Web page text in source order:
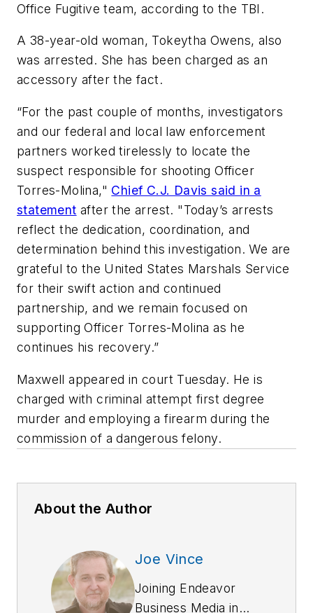
Office Fugitive team, according to the TBI.
A 38-year-old woman, Tokeytha Owens, also
was arrested. She has been charged as an
accessory after the fact.
“For the past couple of months, investigators
and our federal and local law enforcement
partners worked tirelessly to locate the
suspect responsible for shooting Officer
Torres-Molina," Chief C.J. Davis said in a
statement after the arrest. "Today’s arrests
reflect the dedication, coordination, and
determination behind this investigation. We are
grateful to the United States Marshals Service
for their swift action and continued
partnership, and we remain focused on
supporting Officer Torres-Molina as he
continues his recovery.”
Maxwell appeared in court Tuesday. He is
charged with criminal attempt first degree
murder and employing a firearm during the
commission of a dangerous felony.
About the Author
Joe Vince
Joining Endeavor
Business Media in